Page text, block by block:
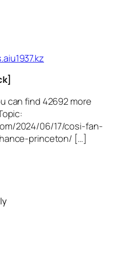
can find 42692 more
2024/06/17/cosi-fan-
princeton/ […]